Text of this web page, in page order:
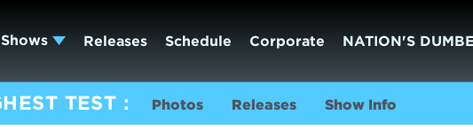
Shows Releases Schedule Corporate NATION'S
TEST Photos Releases Show Info